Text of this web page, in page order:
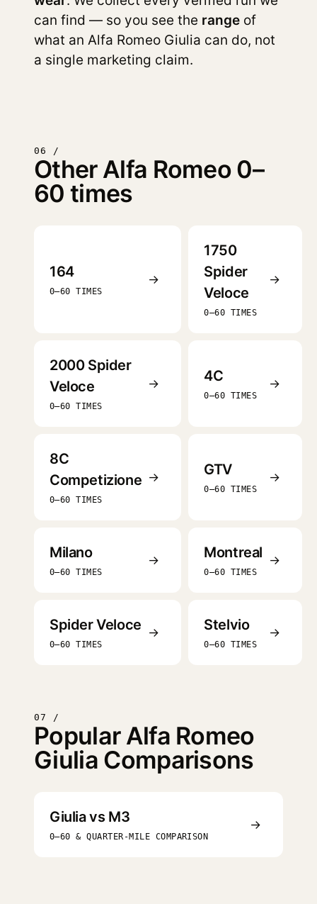
can find — so you see the range of
what an Alfa Romeo Giulia can do, not
a single marketing claim.
06 /
Other Alfa Romeo 0–
60 times
164
0–60 TIMES
→
1750
Spider
Veloce
0–60 TIMES
→
2000 Spider
Veloce
0–60 TIMES
→ 4C
0–60 TIMES
→
8C
Competizione
0–60 TIMES
→ GTV
0–60 TIMES
→
Milano
0–60 TIMES
→ Montreal
0–60 TIMES
→
Spider Veloce
0–60 TIMES
→ Stelvio
0–60 TIMES
→
07 /
Popular Alfa Romeo
Giulia Comparisons
Giulia vs M3
0–60 & QUARTER-MILE COMPARISON
→